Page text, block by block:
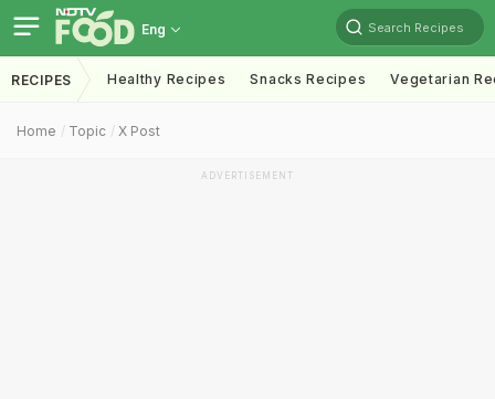
Eng Search Recipes
RECIPES Healthy Recipes Snacks Recipes Vegetarian
Home Topic X Post
ADVERTISEMENT